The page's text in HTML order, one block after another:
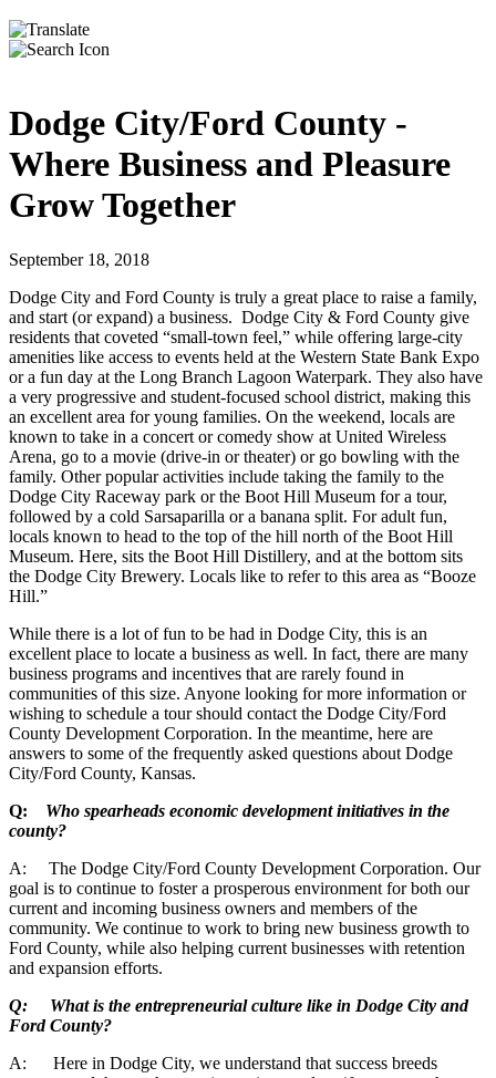
Dodge City/Ford County -
Where Business and Pleasure
Grow Together
September 18, 2018
Dodge City and Ford County is truly a great place to raise a family,
and start (or expand) a business. Dodge City & Ford County give
residents that coveted “small-town feel,” while offering large-city
amenities like access to events held at the Western State Bank Expo
or a fun day at the Long Branch Lagoon Waterpark. They also have
a very progressive and student-focused school district, making this
an excellent area for young families. On the weekend, locals are
known to take in a concert or comedy show at United Wireless
Arena, go to a movie (drive-in or theater) or go bowling with the
family. Other popular activities include taking the family to the
Dodge City Raceway park or the Boot Hill Museum for a tour,
followed by a cold Sarsaparilla or a banana split. For adult fun,
locals known to head to the top of the hill north of the Boot Hill
Museum. Here, sits the Boot Hill Distillery, and at the bottom sits
the Dodge City Brewery. Locals like to refer to this area as “Booze
Hill.”
While there is a lot of fun to be had in Dodge City, this is an
excellent place to locate a business as well. In fact, there are many
business programs and incentives that are rarely found in
communities of this size. Anyone looking for more information or
wishing to schedule a tour should contact the Dodge City/Ford
County Development Corporation. In the meantime, here are
answers to some of the frequently asked questions about Dodge
City/Ford County, Kansas.
Q:
Who spearheads economic development initiatives in the
county?
A: The Dodge City/Ford County Development Corporation. Our
goal is to continue to foster a prosperous environment for both our
current and incoming business owners and members of the
community. We continue to work to bring new business growth to
Ford County, while also helping current businesses with retention
and expansion efforts.
Q: What is the entrepreneurial culture like in Dodge City and
Ford County?
A: Here in Dodge City, we understand that success breeds